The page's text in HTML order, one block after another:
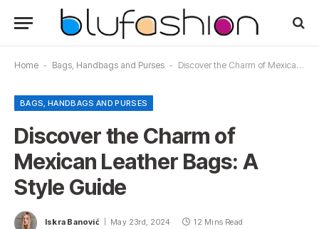
Home - Bags, Handbags and Purses - Discover the Charm of Mexican Leather Bags: A Style Guide
BAGS, HANDBAGS AND PURSES
Discover the Charm of
Mexican Leather Bags: A
Style Guide
Iskra Banović May 23rd, 2024 12 Mins Read